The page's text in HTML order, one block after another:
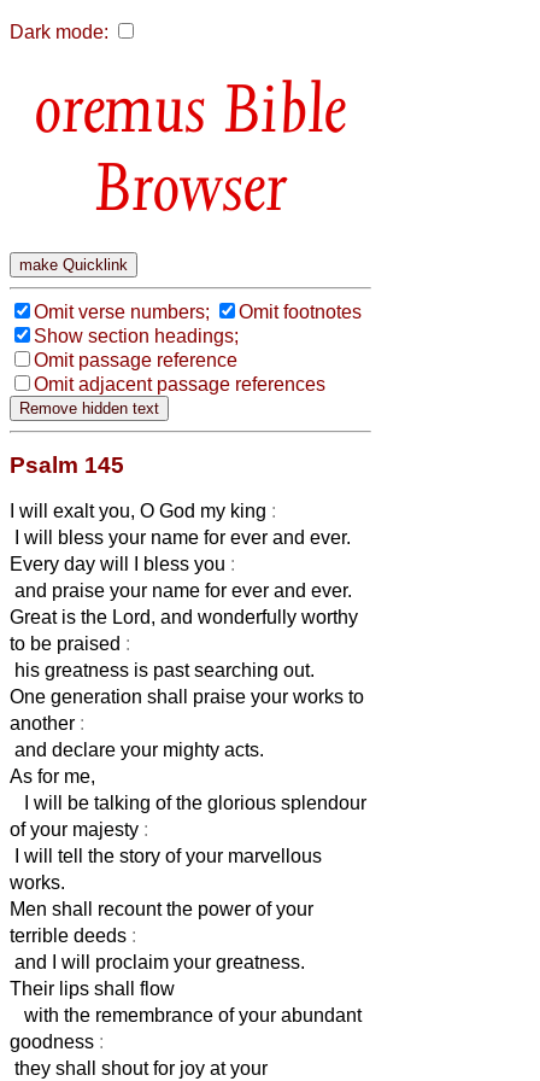
Dark mode:
Bible
Browser
Omit verse numbers;
Omit footnotes
Show section headings;
Omit passage reference
Omit adjacent passage references
Psalm 145
I will exalt you, O God my king :
I will bless your name for ever and ever.
Every day will I bless you :
and praise your name for ever and ever.
Great is the Lord, and wonderfully worthy
to be praised :
his greatness is past searching out.
One generation shall praise your works to
another :
and declare your mighty acts.
As for me,
I will be talking of the glorious splendour
of your majesty :
I will tell the story of your marvellous
works.
Men shall recount the power of your
terrible deeds :
and I will proclaim your greatness.
Their lips shall flow
with the remembrance of your abundant
goodness :
they shall shout for joy at your